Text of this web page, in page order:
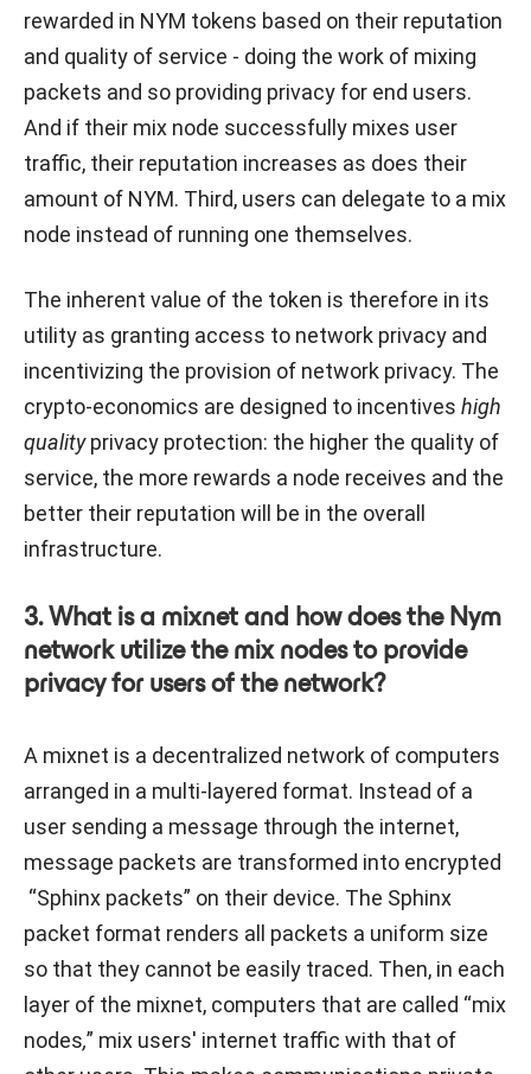
rewarded in NYM tokens based on their reputation
and quality of service - doing the work of mixing
packets and so providing privacy for end users.
And if their mix node successfully mixes user
traffic, their reputation increases as does their
amount of NYM. Third, users can delegate to a mix
node instead of running one themselves.
The inherent value of the token is therefore in its
utility as granting access to network privacy and
incentivizing the provision of network privacy. The
crypto-economics are designed to incentives high
qualityprivacy protection: the higher the quality of
service, the more rewards a node receives and the
better their reputation will be in the overall
infrastructure.
3. What is a mixnet and how does the Nym
network utilize the mix nodes to provide
privacy for users of the network?
A mixnet is a decentralized network of computers
arranged in a multi-layered format. Instead of a
user sending a message through the internet,
message packets are transformed into encrypted
“Sphinx packets” on their device. The Sphinx
packet format renders all packets a uniform size
so that they cannot be easily traced. Then, in each
layer of the mixnet, computers that are called “mix
nodes,” mix users' internet traffic with that of